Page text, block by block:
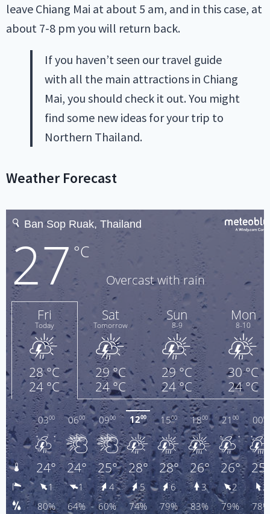
leave Chiang Mai at about 5 am, and in this case, at
about 7-8 pm you will return back.
If you haven’t seen our travel guide
with all the main attractions in Chiang
Mai, you should check it out. You might
find some new ideas for your trip to
Northern Thailand.
Weather Forecast